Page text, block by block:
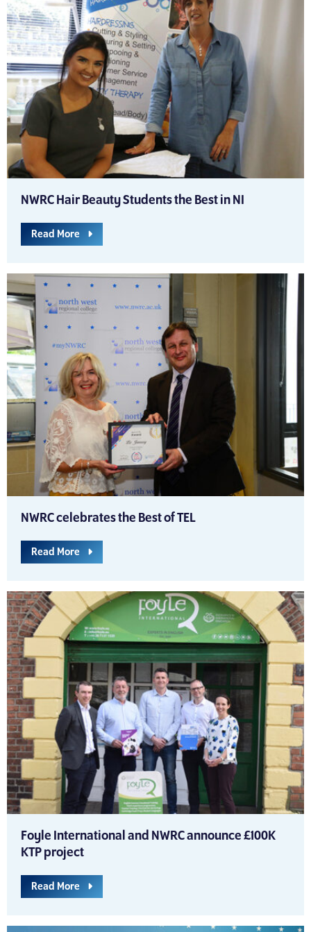
NWRC Hair Beauty Students the Best in NI
Read More
NWRC celebrates the Best of TEL
Read More
Foyle International and NWRC announce £100K
KTP project
Read More